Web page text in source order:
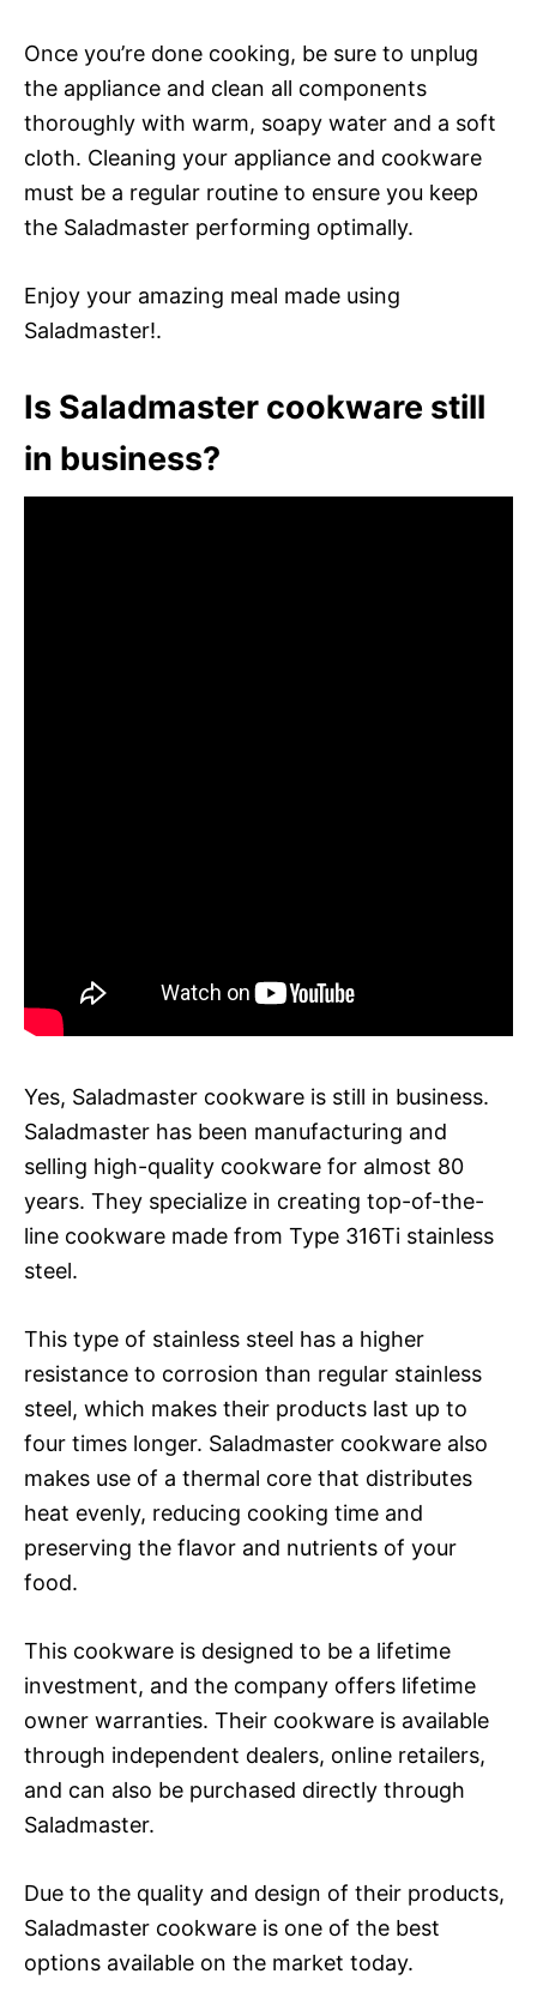
Once you’re done cooking, be sure to unplug
the appliance and clean all components
thoroughly with warm, soapy water and a soft
cloth. Cleaning your appliance and cookware
must be a regular routine to ensure you keep
the Saladmaster performing optimally.
Enjoy your amazing meal made using
Saladmaster!.
Is Saladmaster cookware still
in business?
Yes, Saladmaster cookware is still in business.
Saladmaster has been manufacturing and
selling high-quality cookware for almost 80
years. They specialize in creating top-of-the-
line cookware made from Type 316Ti stainless
steel.
This type of stainless steel has a higher
resistance to corrosion than regular stainless
steel, which makes their products last up to
four times longer. Saladmaster cookware also
makes use of a thermal core that distributes
heat evenly, reducing cooking time and
preserving the flavor and nutrients of your
food.
This cookware is designed to be a lifetime
investment, and the company offers lifetime
owner warranties. Their cookware is available
through independent dealers, online retailers,
and can also be purchased directly through
Saladmaster.
Due to the quality and design of their products,
Saladmaster cookware is one of the best
options available on the market today.